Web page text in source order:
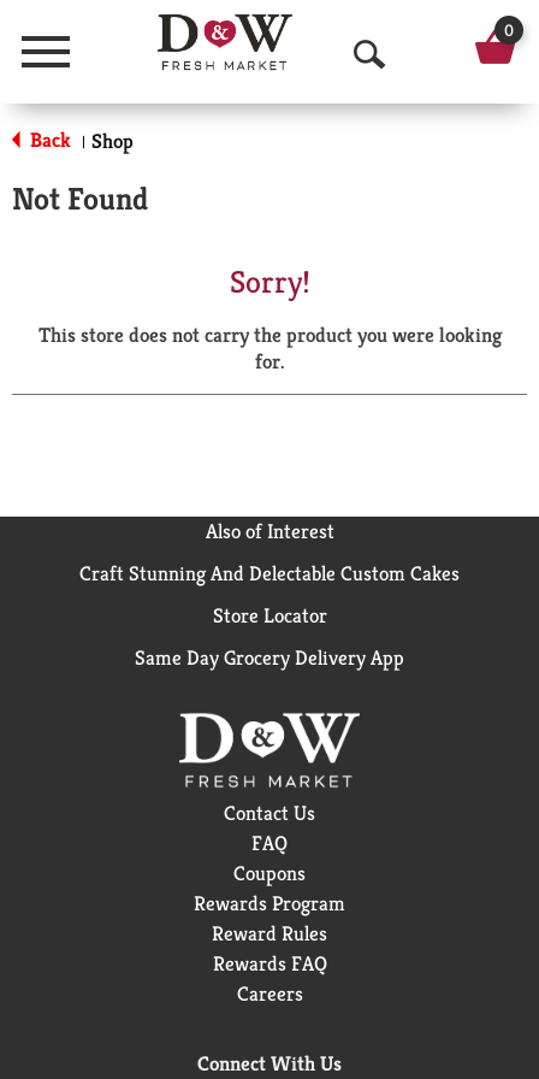
Menu
O
p
a
r
0
Back | Shop
Not Found
Sorry!
This store does not carry the product you were looking
for.
Also of Interest
Craft Stunning And Delectable Custom Cakes
Store Locator
Same Day Grocery Delivery App
Contact Us
FAQ
Coupons
Rewards Program
Reward Rules
Rewards FAQ
Careers
Connect With Us